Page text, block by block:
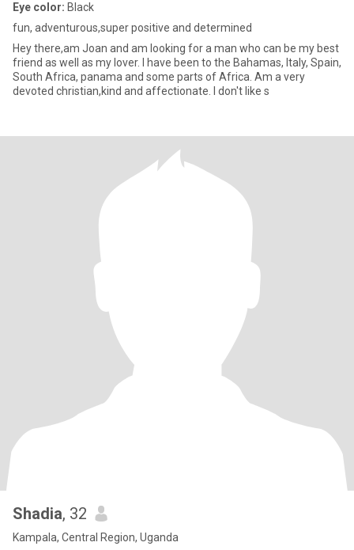
Eye color: Black
fun, adventurous,super positive and determined
Hey there,am Joan and am looking for a man who can be my best
friend as well as my lover. I have been to the Bahamas, Italy, Spain,
South Africa, panama and some parts of Africa. Am a very
devoted christian,kind and affectionate. I don't like s
Shadia, 32
Kampala, Central Region, Uganda